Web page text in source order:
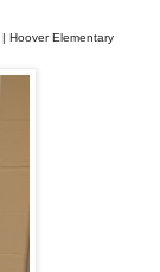
| Hoover Elementary